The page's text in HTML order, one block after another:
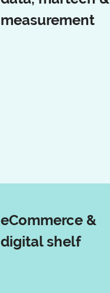
measurement
eCommerce &
digital shelf